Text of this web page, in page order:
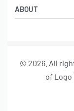
Backpacks &
Lanyards
Privacy Policy
ABOUT
About us
© 2026. All
of Logo